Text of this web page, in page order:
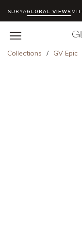
Skip to main content
SURYAGLOBAL VIEWS
menu
Collections / GV Epic